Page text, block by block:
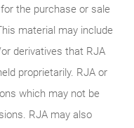
the purchase or sale
material may include
derivatives that RJA
proprietarily. RJA or
which may not be
RJA may also